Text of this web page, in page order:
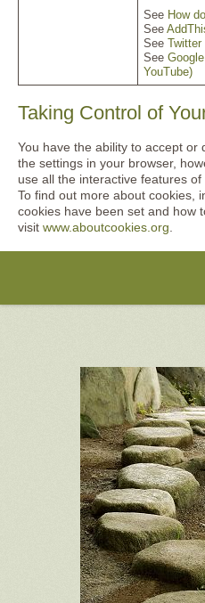
See How
See
See
See
YouTube)
Taking Control of
You have the ability to accept or
the settings in your browser,
use all the interactive features
To find out more about cookies,
cookies have been set and how
visit www.aboutcookies.org